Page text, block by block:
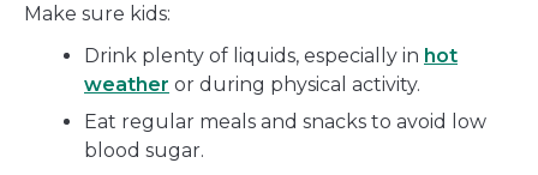
Make sure kids:
Drink plenty of liquids, especially in hot
weather or during physical activity.
Eat regular meals and snacks to avoid low
blood sugar.